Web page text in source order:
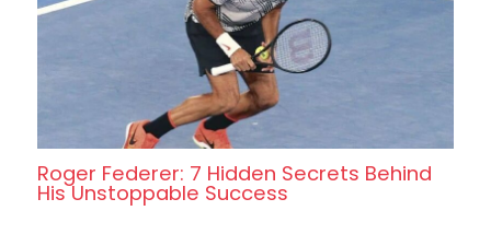
Roger Federer: 7 Hidden Secrets Behind
His Unstoppable Success